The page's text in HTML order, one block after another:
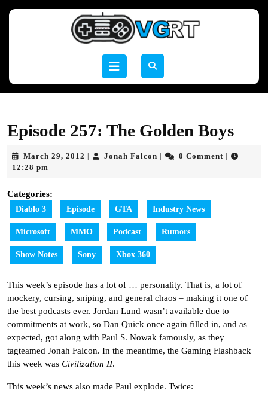
Open
Episode 257: The Golden Boys
March 29, 2012 MarchJonah Falcon Jonah0 Comment
12:28 pm
Categories:
Diablo 3 Episode GTA Industry News
Microsoft MMO Podcast Rumors
Show Notes Sony Xbox 360
This week’s episode has a lot of … personality. That is, a lot of
mockery, cursing, sniping, and general chaos – making it one of
the best podcasts ever. Jordan Lund wasn’t available due to
commitments at work, so Dan Quick once again filled in, and as
expected, got along with Paul S. Nowak famously, as they
tagteamed Jonah Falcon. In the meantime, the Gaming Flashback
this week was Civilization II.
This week’s news also made Paul explode. Twice: